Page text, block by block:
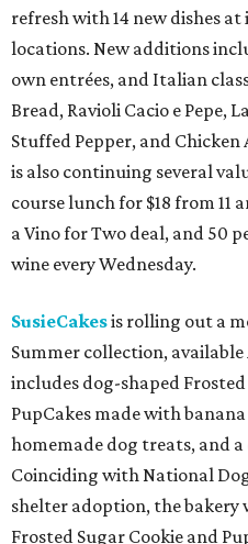
refresh with 14 new dishes
locations. New additions
own entrées, and Italian
Bread, Ravioli Cacio e Pepe,
Stuffed Pepper, and
is also continuing several
course lunch for $18 from 11
a Vino for Two deal, and 50
wine every Wednesday.
SusieCakesis rolling out a
Summer collection, available
includes dog-shaped
PupCakes made with
homemade dog treats, and
Coinciding with National
shelter adoption, the bakery
Frosted Sugar Cookie and